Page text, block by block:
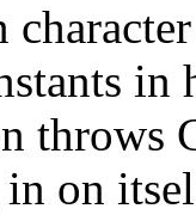
throws
in on